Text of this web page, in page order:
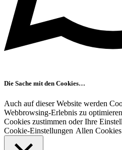
Die Sache mit den Cookies…
Auch auf dieser Website werden
Webbrowsing-Erlebnis zu
Cookies zustimmen oder Ihre
Cookie-Einstellungen Allen